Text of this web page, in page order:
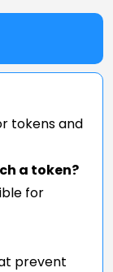
tokens and
a token?
for
prevent